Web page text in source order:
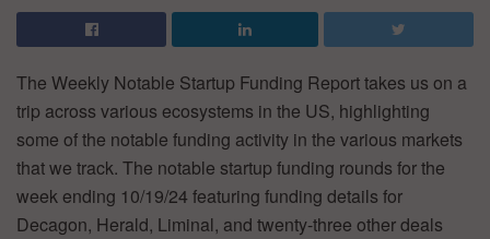
The Weekly Notable Startup Funding Report takes us on a
trip across various ecosystems in the US, highlighting
some of the notable funding activity in the various markets
that we track. The notable startup funding rounds for the
week ending 10/19/24 featuring funding details for
Decagon, Herald, Liminal, and twenty-three other deals